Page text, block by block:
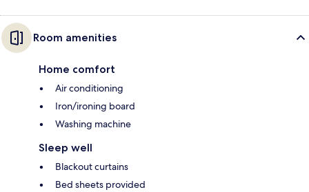
Room amenities
Home comfort
Air conditioning
Iron/ironing board
Washing machine
Sleep well
Blackout curtains
Bed sheets provided